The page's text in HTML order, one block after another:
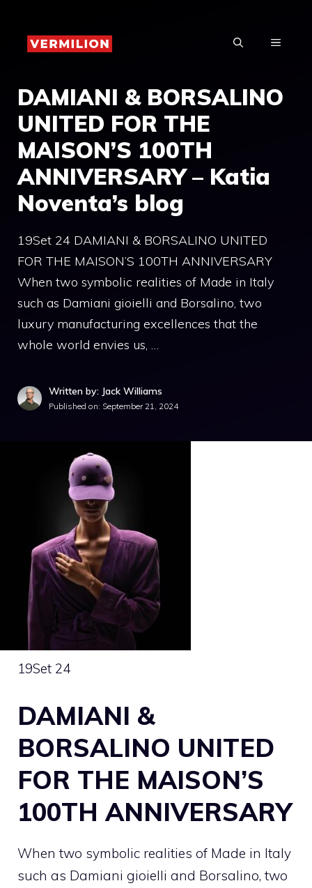
content
MENU
DAMIANI & BORSALINO
UNITED FOR THE
MAISON’S 100TH
ANNIVERSARY – Katia
Noventa’s blog
19Set 24 DAMIANI & BORSALINO UNITED
FOR THE MAISON’S 100TH ANNIVERSARY
When two symbolic realities of Made in Italy
such as Damiani gioielli and Borsalino, two
luxury manufacturing excellences that the
whole world envies us, …
Written by: Jack Williams
Published on: September 21, 2024
19Set 24
DAMIANI &
BORSALINO UNITED
FOR THE MAISON’S
100TH ANNIVERSARY
When two symbolic realities of Made in Italy
such as Damiani gioielli and Borsalino, two